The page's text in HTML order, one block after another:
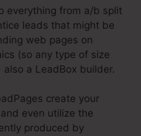
everything from a/b split
leads that might be
web pages on
(so any type of size
a LeadBox builder.
create your
even utilize the
produced by